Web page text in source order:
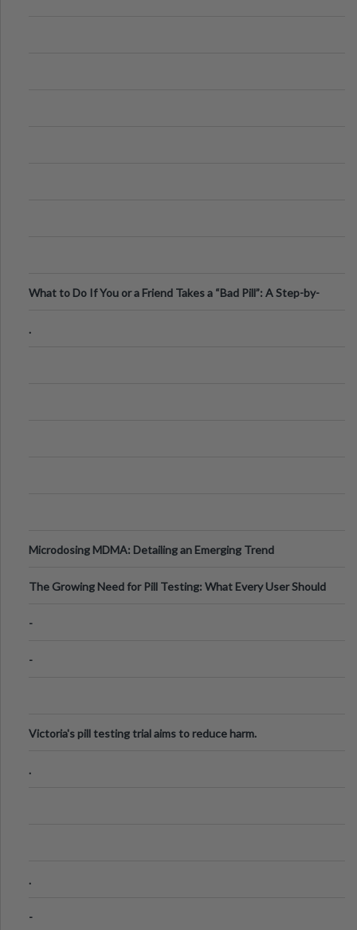
What to Do If You or a Friend Takes a “Bad Pill”: A Step-by-
.
Microdosing MDMA: Detailing an Emerging Trend
The Growing Need for Pill Testing: What Every User Should
-
-
Victoria's pill testing trial aims to reduce harm.
.
.
-